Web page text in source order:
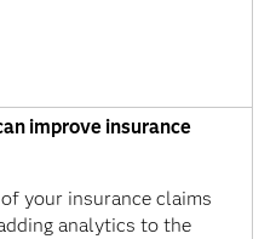
improve insurance
your insurance claims
analytics to the